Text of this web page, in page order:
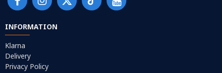
INFORMATION
Klarna
Delivery
Privacy Policy